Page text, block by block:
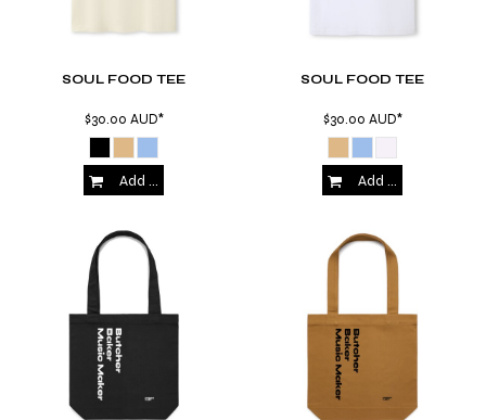
SOUL FOOD TEE
$30.00 AUD*
Add to Cart
SOUL FOOD TEE
$30.00 AUD*
Add to Cart